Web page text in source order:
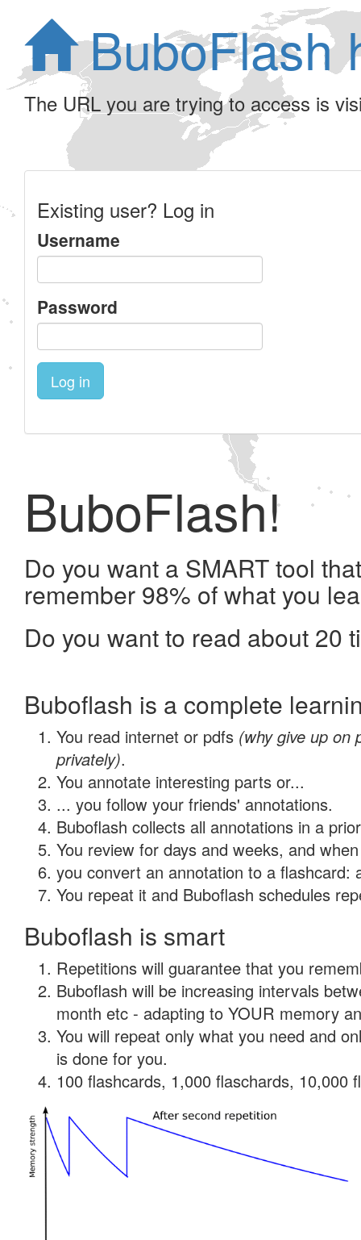
BuboFlash
The URL you are trying to access is
Existing user? Log in
Username
Password
Log in
BuboFlash!
Do you want a SMART tool
remember 98% of what you
Do you want to read about 20
Buboflash is a complete
You read internet or pdfs (why give up on
privately).
You annotate interesting parts or...
... you follow your friends' annotations.
Buboflash collects all annotations in a
You review for days and weeks, and
you convert an annotation to a flashcard:
You repeat it and Buboflash schedules
Buboflash is smart
Repetitions will guarantee that you
Buboflash will be increasing intervals
month etc - adapting to YOUR memory
You will repeat only what you need and
is done for you.
100 flashcards, 1,000 flaschards, 10,000